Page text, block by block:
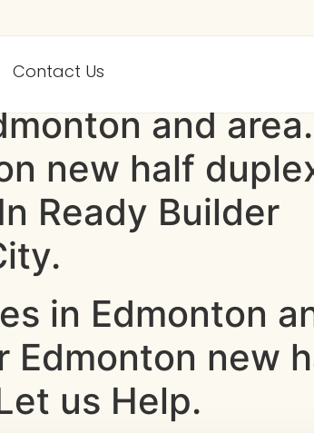
Contact Us
and area.
new half
Ready Builder
in Edmonton
Edmonton new
us Help.